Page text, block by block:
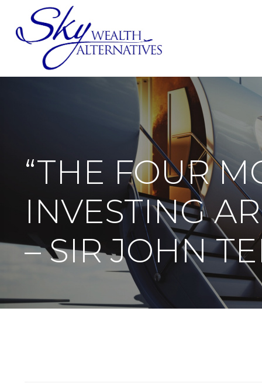
“THE FOUR
INVESTING
– SIR JOHN